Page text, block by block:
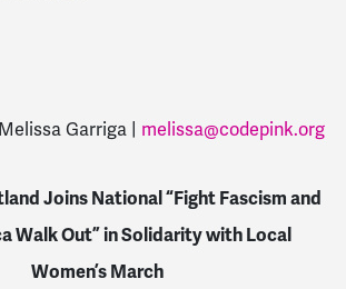
Melissa Garriga | melissa@codepink.org
Joins National “Fight Fascism and
Walk Out” in Solidarity with Local
Women’s March